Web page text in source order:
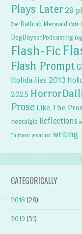
Plays Later 29
Zoe Bathtub Mermaid Cafe
DogDaysofPodcasting
Flash-Fic
Flash Prompt
Holidailies 2013
2025
Prose Like The
nostalgia Reflections
Thirteen weather writing
CATEGORICALLY
2018 (28)
2019 (31)